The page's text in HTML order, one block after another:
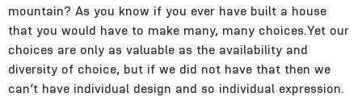
mountain? As you know if you ever have built a house
that you would have to make many, many choices.Yet our
choices are only as valuable as the availability and
diversity of choice, but if we did not have that then we
can’t have individual design and so individual expression.